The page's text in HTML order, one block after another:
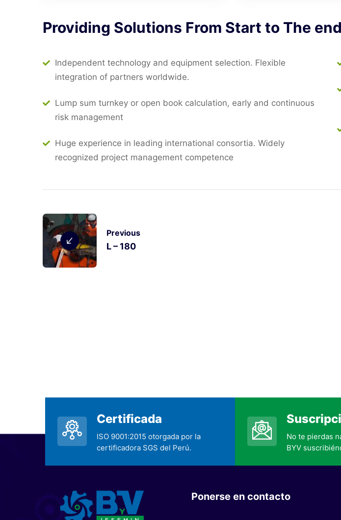
Providing Solutions From Start to The end
Independent technology and equipment selection. Flexible
integration of partners worldwide.
Lump sum turnkey or open book calculation, early and continuous
risk management
Huge experience in leading international consortia. Widely
recognized project management competence
Previous
L – 180
Certificada
ISO 9001:2015 otorgada por la
certificadora SGS del Perú.
No te pierdas
BYV
Ponerse en contacto